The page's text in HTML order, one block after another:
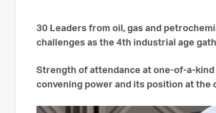
30 Leaders from oil, gas and
challenges as the 4th industrial age
Strength of attendance at one-of-a-
convening power and its position at the